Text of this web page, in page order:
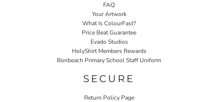
FAQ
Your Artwork
What Is ColourFast?
Price Beat Guarantee
Evado Studios
HolyShirt Members Rewards
Bonbeach Primary School Staff Uniform
SECURE
Return Policy Page